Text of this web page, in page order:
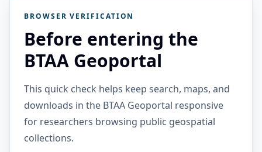
BROWSER VERIFICATION
Before entering the
BTAA Geoportal
This quick check helps keep search, maps, and
downloads in the BTAA Geoportal responsive
for researchers browsing public geospatial
collections.